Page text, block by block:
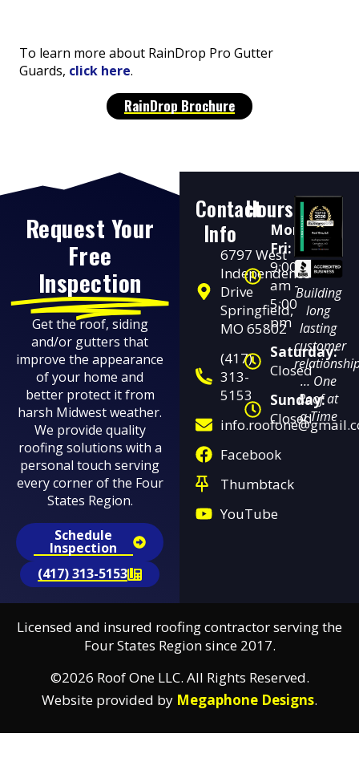
To learn more about RainDrop Pro Gutter
Guards, click here.
RainDrop Brochure
Request Your
Free
Inspection
Get the roof, siding
and/or gutters that
improve the appearance
of your home and
better protect it from
harsh Midwest weather.
We provide quality
roofing solutions with a
personal touch serving
every corner of the Four
States Region.
Schedule
Inspection
(417) 313-5153
Contact
Info
6797 West
Independence
Drive
Springfield,
MO 65802
(417)
313-
5153
Facebook
Thumbtack
YouTube
Hours
Mon-
Fri:
9:00
am -
5:00
pm
Saturday:
Closed
Sunday:
Closed
Building
long
lasting
customer
… One
Roof at
a Time
Licensed and insured roofing contractor serving the
Four States Region since 2017.
©2026 Roof One LLC. All Rights Reserved.
Website provided by Megaphone Designs.